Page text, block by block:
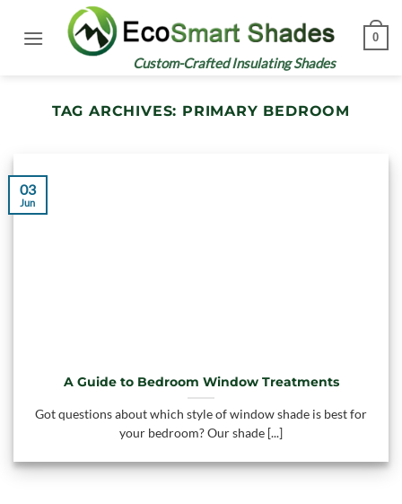
Custom-Crafted Insulating Shades
0
TAG ARCHIVES: PRIMARY BEDROOM
A Guide to Bedroom Window Treatments
Got questions about which style of window shade is best for
your bedroom? Our shade [...]
03
Jun